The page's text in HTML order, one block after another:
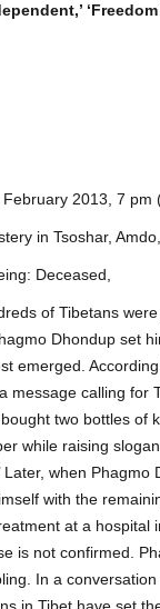
2013, 7 pm
in Tsoshar,
Deceased,
of Tibetans
Dhondup set
emerged.
message calling for
two bottles of
while raising
Later, when
with the
at a
is not confirmed.
In a